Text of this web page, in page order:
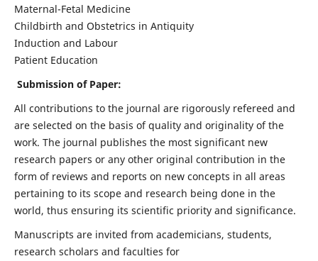
Maternal-Fetal Medicine
Childbirth and Obstetrics in Antiquity
Induction and Labour
Patient Education
Submission of Paper:
All contributions to the journal are rigorously refereed and
are selected on the basis of quality and originality of the
work. The journal publishes the most significant new
research papers or any other original contribution in the
form of reviews and reports on new concepts in all areas
pertaining to its scope and research being done in the
world, thus ensuring its scientific priority and significance.
Manuscripts are invited from academicians, students,
research scholars and faculties for